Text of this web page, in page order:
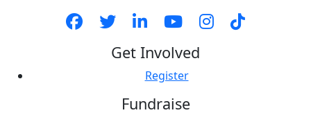
Get Involved
Register
Fundraise